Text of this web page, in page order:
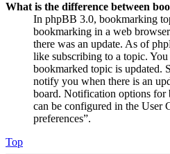
What is the difference between
In phpBB 3.0, bookmarking
bookmarking in a web
there was an update. As of
like subscribing to a topic.
bookmarked topic is updated.
notify you when there is an
board. Notification options for
can be configured in the User
preferences”.
Top